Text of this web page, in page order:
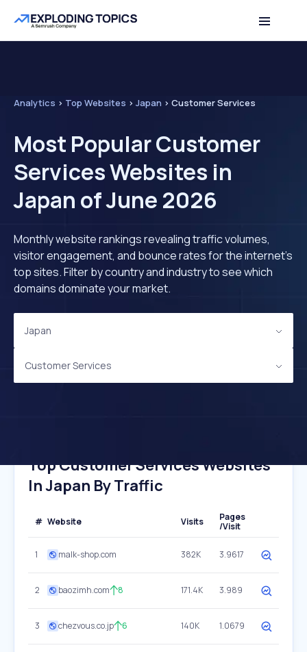
Analytics > Top Websites > Japan > Customer Services
Most Popular Customer
Services Websites in
Japan of June 2026
Monthly website rankings revealing traffic volumes,
visitor engagement, and bounce rates for the internet's
top sites. Filter by country and industry to see which
domains dominate your market.
Japan
Customer Services
Top Customer Services Websites
In Japan By Traffic
# Website Visits
Pages
/Visit
1 malk-shop.com 382K 3.9617
2 baozimh.com 8 171.4K 3.989
3 chezvous.co.jp 6 140K 1.0679